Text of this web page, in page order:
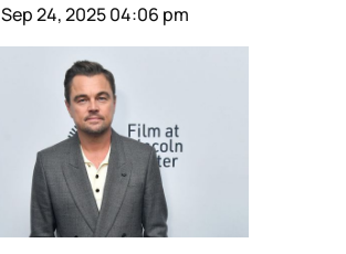
Sep 24, 2025 04:06 pm